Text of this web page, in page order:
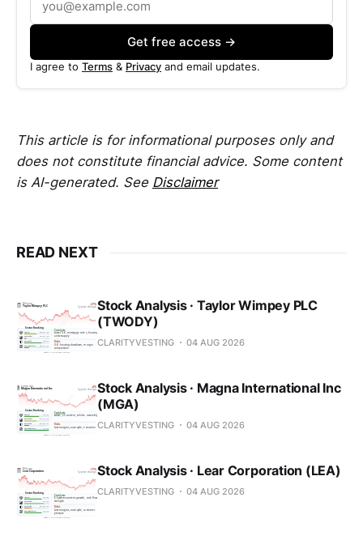
Get free access →
I agree to Terms & Privacy and email updates.
This article is for informational purposes only and
does not constitute financial advice. Some content
is AI-generated. See Disclaimer
READ NEXT
Stock Analysis · Taylor Wimpey PLC
(TWODY)
CLARITYVESTING 04 AUG 2026
Stock Analysis · Magna International Inc
(MGA)
CLARITYVESTING 04 AUG 2026
Stock Analysis · Lear Corporation (LEA)
CLARITYVESTING 04 AUG 2026